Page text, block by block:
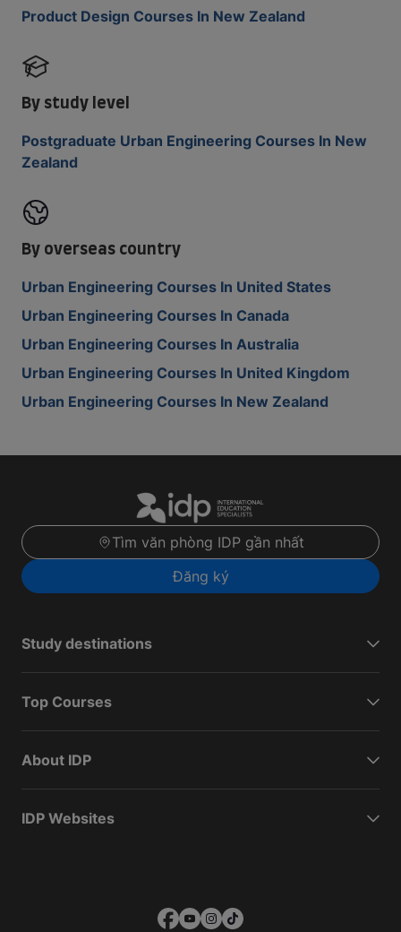
Product Design Courses In New Zealand
By study level
Postgraduate Urban Engineering Courses In New
Zealand
By overseas country
Urban Engineering Courses In United States
Urban Engineering Courses In Canada
Urban Engineering Courses In Australia
Urban Engineering Courses In United Kingdom
Urban Engineering Courses In New Zealand
Tìm văn phòng IDP gần nhất
Đăng ký
Study destinations
Top Courses
About IDP
IDP Websites